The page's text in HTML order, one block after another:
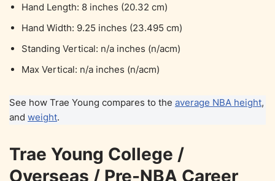
Hand Length: 8 inches (20.32 cm)
Hand Width: 9.25 inches (23.495 cm)
Standing Vertical: n/a inches (n/acm)
Max Vertical: n/a inches (n/acm)
See how Trae Young compares to the average NBA height,
and weight.
Trae Young College /
Overseas / Pre-NBA Career